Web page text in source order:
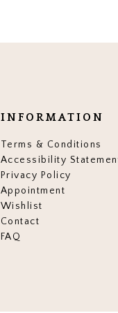
INFORMATION
Terms & Conditions
Accessibility
Privacy Policy
Appointment
Wishlist
Contact
FAQ